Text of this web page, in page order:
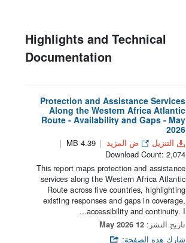
Highlights and Technical
Documentation
Protection and Assistance Services
Along the Western Africa Atlantic
Route - Availability and Gaps - May
2026
التنزيل ض المزيد
4.39 MB
Download Count: 2,074
This report maps protection and assistance
services along the Western Africa Atlantic
Route across five countries, highlighting
existing responses and gaps in coverage,
accessibility and continuity. I...
تاريخ النشر: 12 May 2026
شارك هذه الصفحة: